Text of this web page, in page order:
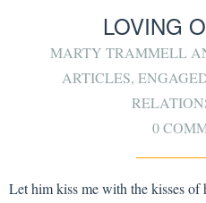
LOVING
MARTY TRAMMELL
ARTICLES,
0
Let him kiss me with the kisses